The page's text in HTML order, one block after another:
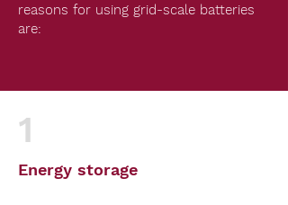
reasons for using grid-scale batteries
are:
1
Energy storage